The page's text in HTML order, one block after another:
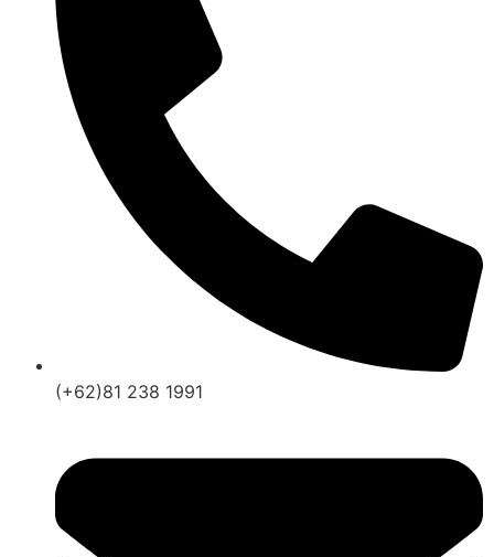
(+62)81 238 1991